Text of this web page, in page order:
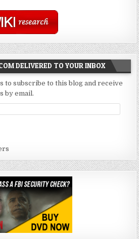
DELIVERED TO YOUR INBOX
to subscribe to this blog and receive
by email.